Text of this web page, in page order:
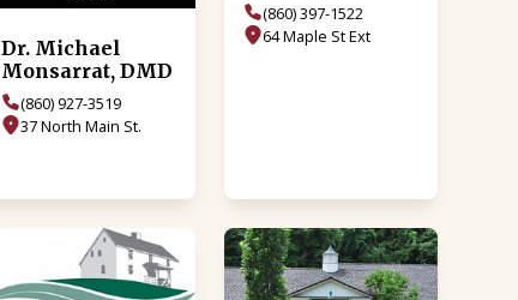
Dr. Michael
Monsarrat, DMD
(860) 927-3519
37 North Main St.
(860) 397-1522
64 Maple St Ext